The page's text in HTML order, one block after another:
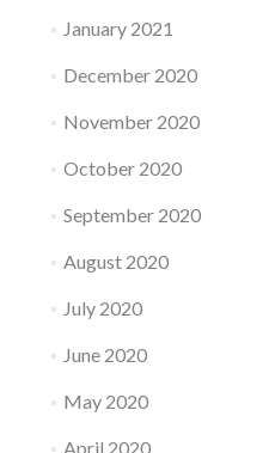
January 2021
December 2020
November 2020
October 2020
September 2020
August 2020
July 2020
June 2020
May 2020
April 2020